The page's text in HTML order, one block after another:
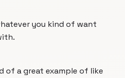
you kind of want
of a great example of like